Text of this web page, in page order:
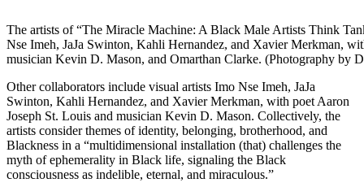
The artists of “The Miracle Machine: A Black Male Artists Think
Nse Imeh, JaJa Swinton, Kahli Hernandez, and Xavier Merkman,
musician Kevin D. Mason, and Omarthan Clarke. (Photography by
Other collaborators include visual artists Imo Nse Imeh, JaJa
Swinton, Kahli Hernandez, and Xavier Merkman, with poet Aaron
Joseph St. Louis and musician Kevin D. Mason. Collectively, the
artists consider themes of identity, belonging, brotherhood, and
Blackness in a “multidimensional installation (that) challenges the
myth of ephemerality in Black life, signaling the Black
consciousness as indelible, eternal, and miraculous.”